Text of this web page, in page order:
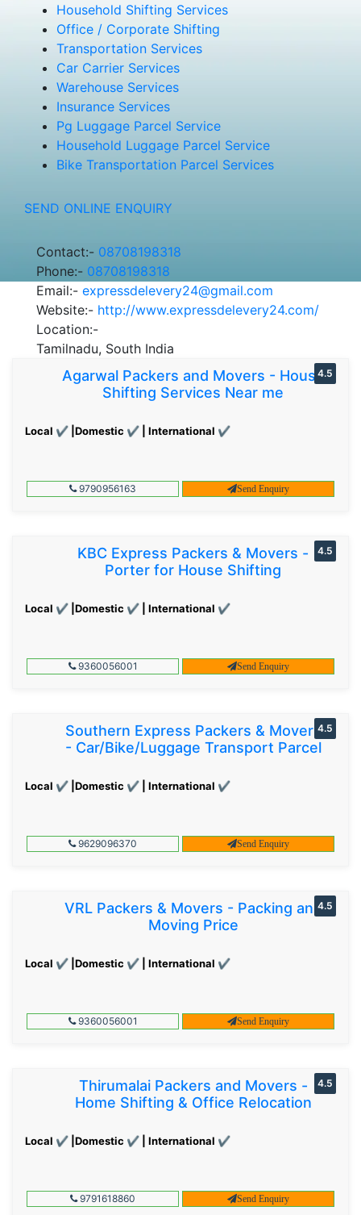
Household Shifting Services
Office / Corporate Shifting
Transportation Services
Car Carrier Services
Warehouse Services
Insurance Services
Pg Luggage Parcel Service
Household Luggage Parcel Service
Bike Transportation Parcel Services
SEND ONLINE ENQUIRY
Contact:- 08708198318
Phone:- 08708198318
Email:- expressdelevery24@gmail.com
Website:- http://www.expressdelevery24.com/
Location:-
Tamilnadu, South India
Agarwal Packers and Movers - House
Shifting Services Near me
Local ✔ |Domestic ✔ | International ✔
4.5
9790956163 Send Enquiry
KBC Express Packers & Movers -
Porter for House Shifting
Local ✔ |Domestic ✔ | International ✔
4.5
9360056001 Send Enquiry
Southern Express Packers & Movers
- Car/Bike/Luggage Transport Parcel
Local ✔ |Domestic ✔ | International ✔
4.5
9629096370 Send Enquiry
VRL Packers & Movers - Packing and
Moving Price
Local ✔ |Domestic ✔ | International ✔
4.5
9360056001 Send Enquiry
Thirumalai Packers and Movers -
Home Shifting & Office Relocation
Local ✔ |Domestic ✔ | International ✔
4.5
9791618860 Send Enquiry